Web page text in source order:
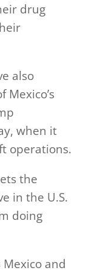
drug
also
Mexico’s
when it
operations.
the
in the U.S.
doing
Mexico and